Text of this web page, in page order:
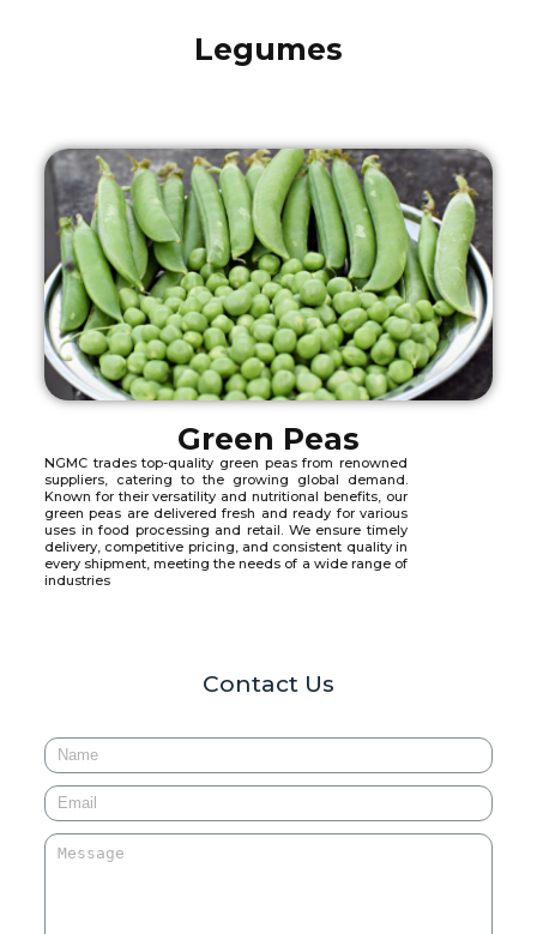
Legumes
Green Peas
NGMC trades top-quality green peas from renowned
suppliers, catering to the growing global demand.
Known for their versatility and nutritional benefits, our
green peas are delivered fresh and ready for various
uses in food processing and retail. We ensure timely
delivery, competitive pricing, and consistent quality in
every shipment, meeting the needs of a wide range of
industries
Contact Us